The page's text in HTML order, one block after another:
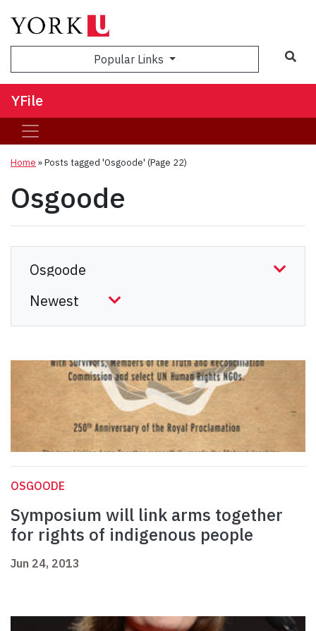
Popular Links
YFile
Home »Posts tagged 'Osgoode' (Page 22)
Osgoode
OSGOODE
Symposium will link arms together
for rights of indigenous people
Jun 24, 2013